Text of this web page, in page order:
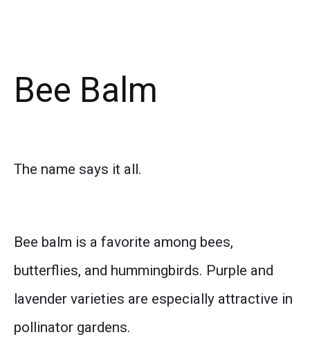
Bee Balm
The name says it all.
Bee balm is a favorite among bees,
butterflies, and hummingbirds. Purple and
lavender varieties are especially attractive in
pollinator gardens.